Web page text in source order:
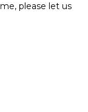
please let us